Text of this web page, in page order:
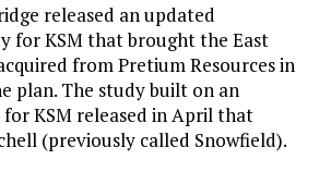
released an updated
for KSM that brought the East
from Pretium Resources in
plan. The study built on an
KSM released in April that
(previously called Snowfield).